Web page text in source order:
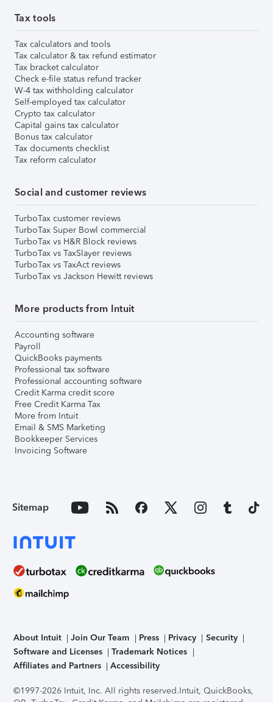
Tax tools
Tax calculators and tools
Tax calculator & tax refund estimator
Tax bracket calculator
Check e-file status refund tracker
W-4 tax withholding calculator
Self-employed tax calculator
Crypto tax calculator
Capital gains tax calculator
Bonus tax calculator
Tax documents checklist
Tax reform calculator
Social and customer reviews
TurboTax customer reviews
TurboTax Super Bowl commercial
TurboTax vs H&R Block reviews
TurboTax vs TaxSlayer reviews
TurboTax vs TaxAct reviews
TurboTax vs Jackson Hewitt reviews
More products from Intuit
Accounting software
Payroll
QuickBooks payments
Professional tax software
Professional accounting software
Credit Karma credit score
Free Credit Karma Tax
More from Intuit
Email & SMS Marketing
Bookkeeper Services
Invoicing Software
Sitemap
About Intuit Join Our Team Press Privacy
Security
Software and Licenses
Trademark Notices
Affiliates and Partners
Accessibility
©1997-2026 Intuit, Inc. All rights reserved.Intuit, QuickBooks,